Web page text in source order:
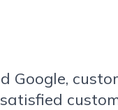
Google,